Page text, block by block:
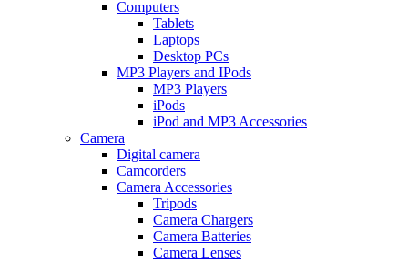
Computers
Tablets
Laptops
Desktop PCs
MP3 Players and IPods
MP3 Players
iPods
iPod and MP3 Accessories
Camera
Digital camera
Camcorders
Camera Accessories
Tripods
Camera Chargers
Camera Batteries
Camera Lenses